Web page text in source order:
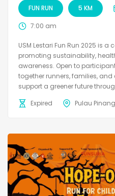
FUN RUN 5 KM
7:00 am
USM Lestari Fun Run 2025 is
promoting sustainability,
awareness. Open to
together runners, families,
support a greener future
Expired
Pulau Pinang